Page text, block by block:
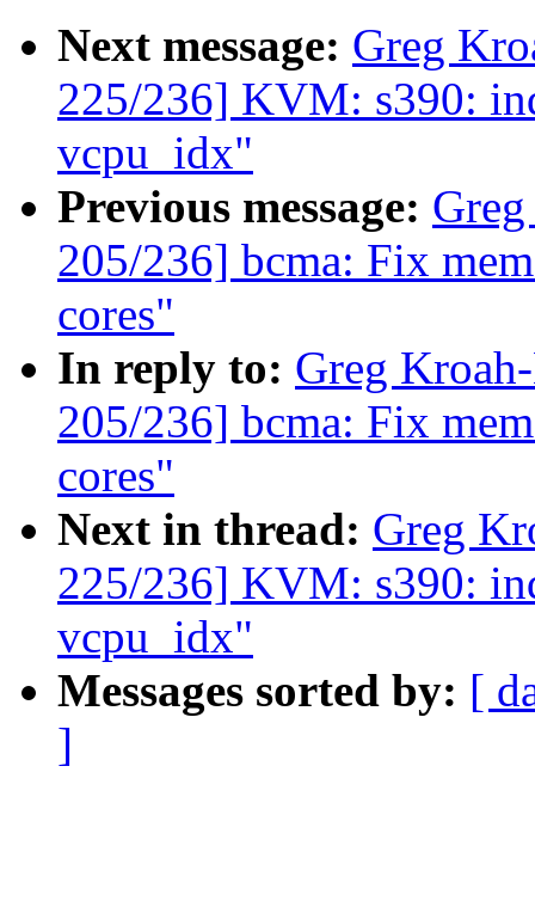
Next message: Greg
225/236] KVM: s390:
vcpu_idx"
Previous message:
205/236] bcma: Fix
cores"
In reply to: Greg
205/236] bcma: Fix
cores"
Next in thread: Greg
225/236] KVM: s390:
vcpu_idx"
Messages sorted by: [
]